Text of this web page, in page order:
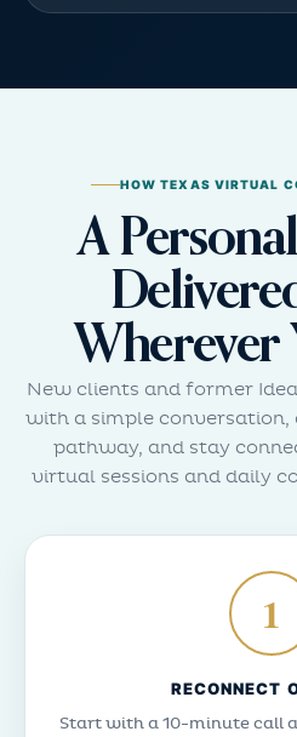
HOW TEXAS VIRTUAL
A
Wherever
New clients and former
with a simple conversation,
pathway, and stay
virtual sessions and daily
1
RECONNECT
Start with a 10-minute call